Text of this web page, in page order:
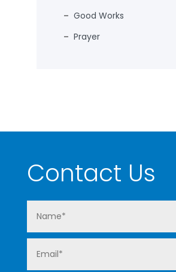
Good Works
Prayer
Contact Us